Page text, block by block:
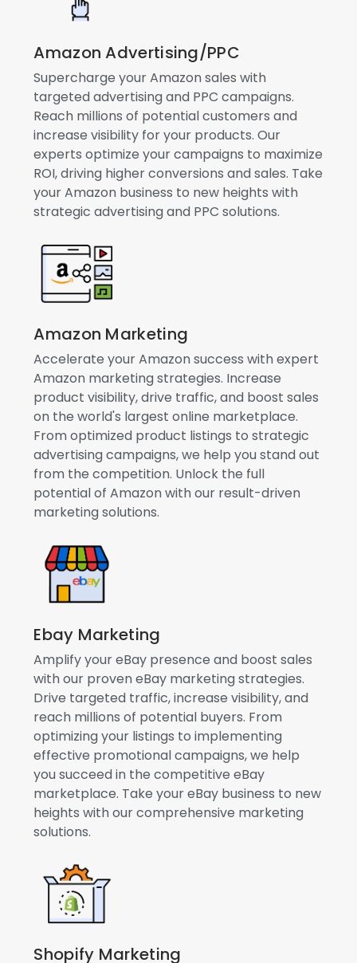
Amazon Advertising/PPC
Supercharge your Amazon sales with
targeted advertising and PPC campaigns.
Reach millions of potential customers and
increase visibility for your products. Our
experts optimize your campaigns to maximize
ROI, driving higher conversions and sales. Take
your Amazon business to new heights with
strategic advertising and PPC solutions.
Amazon Marketing
Accelerate your Amazon success with expert
Amazon marketing strategies. Increase
product visibility, drive traffic, and boost sales
on the world's largest online marketplace.
From optimized product listings to strategic
advertising campaigns, we help you stand out
from the competition. Unlock the full
potential of Amazon with our result-driven
marketing solutions.
Ebay Marketing
Amplify your eBay presence and boost sales
with our proven eBay marketing strategies.
Drive targeted traffic, increase visibility, and
reach millions of potential buyers. From
optimizing your listings to implementing
effective promotional campaigns, we help
you succeed in the competitive eBay
marketplace. Take your eBay business to new
heights with our comprehensive marketing
solutions.
Shopify Marketing